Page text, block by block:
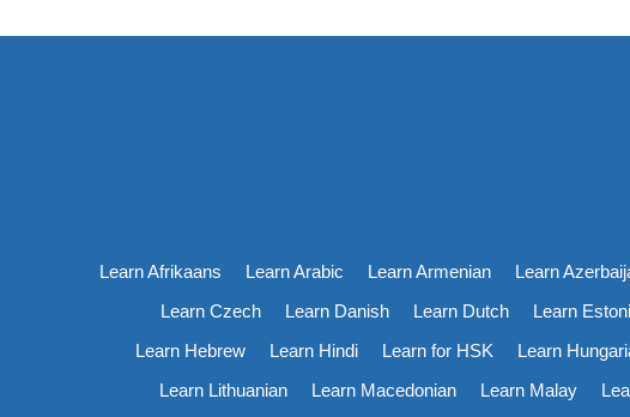
Learn Afrikaans Learn Arabic Learn Armenian Learn
Learn Czech
Learn Danish Learn Dutch Learn
Learn Hebrew
Learn Hindi Learn for HSK Learn
Learn Lithuanian
Learn Macedonian Learn Malay